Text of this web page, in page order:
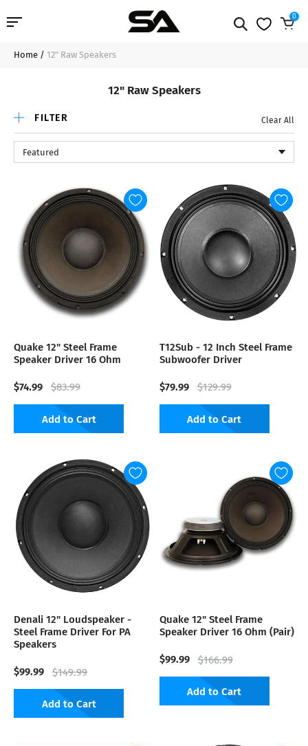
Professional Audio
Line Arrays
Deal of the Day
Contact Us
Login
0
Home / 12" Raw Speakers
12" Raw Speakers
Clear All
FILTER
Featured
Quake 12" Steel Frame
Speaker Driver 16 Ohm
$74.99 $83.99
Add to Cart
T12Sub - 12 Inch Steel Frame
Subwoofer Driver
$79.99 $129.99
Add to Cart
Denali 12" Loudspeaker -
Steel Frame Driver For PA
Speakers
$99.99 $149.99
Add to Cart
Quake 12" Steel Frame
Speaker Driver 16 Ohm (Pair)
$99.99 $166.99
Add to Cart